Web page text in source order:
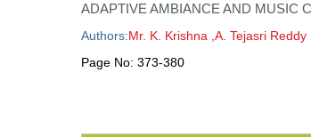
ADAPTIVE AMBIANCE AND MUSIC
Authors:Mr. K. Krishna ,A. Tejasri
Page No: 373-380